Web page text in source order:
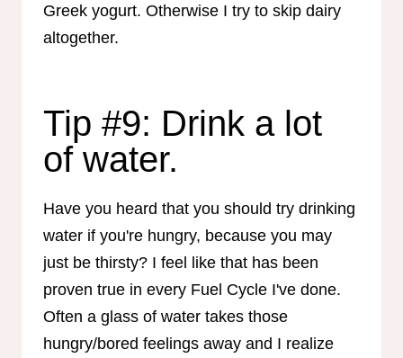
Greek yogurt. Otherwise I try to skip dairy
altogether.
Tip #9: Drink a lot
of water.
Have you heard that you should try drinking
water if you're hungry, because you may
just be thirsty? I feel like that has been
proven true in every Fuel Cycle I've done.
Often a glass of water takes those
hungry/bored feelings away and I realize